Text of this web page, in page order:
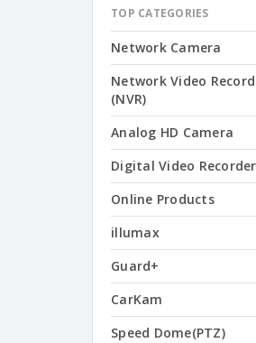
TOP CATEGORIES
Network Camera
Network Video
(NVR)
Analog HD Camera
Digital Video Recorder
Online Products
illumax
Guard+
CarKam
Speed Dome(PTZ)